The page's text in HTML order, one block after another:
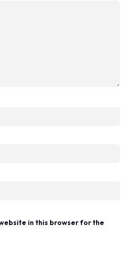
in this browser for the